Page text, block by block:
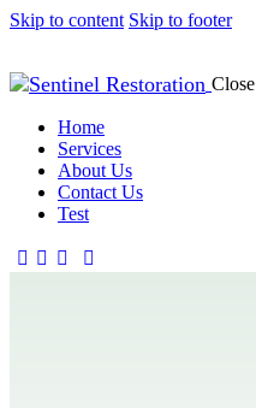
Skip to content Skip to footer
Close
Home
Services
About Us
Contact Us
Test